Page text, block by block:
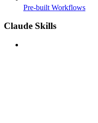
Pre-built Workflows
Claude Skills